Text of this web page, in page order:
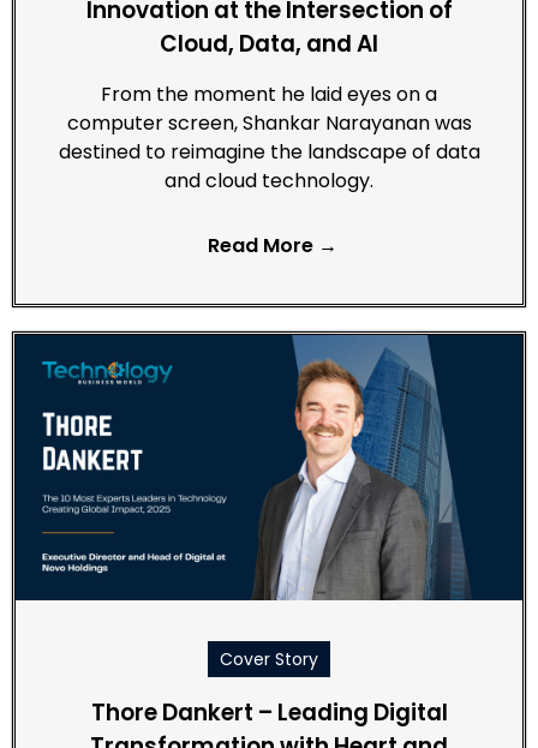
Innovation at the Intersection of
Cloud, Data, and AI
From the moment he laid eyes on a
computer screen, Shankar Narayanan was
destined to reimagine the landscape of data
and cloud technology.
Read More →
Cover Story
Thore Dankert – Leading Digital